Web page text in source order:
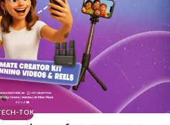
TOK